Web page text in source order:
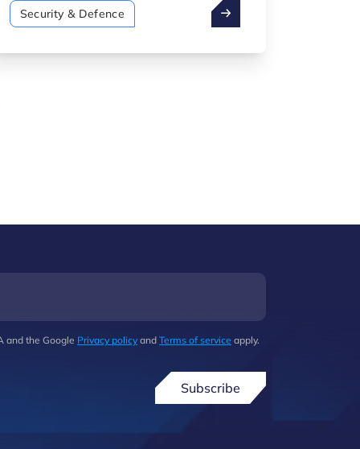
Security & Defence" catalogue was
unveiled. This publication was
Security & Defence
and the Google Privacy policy and Terms of service apply.
Subscribe